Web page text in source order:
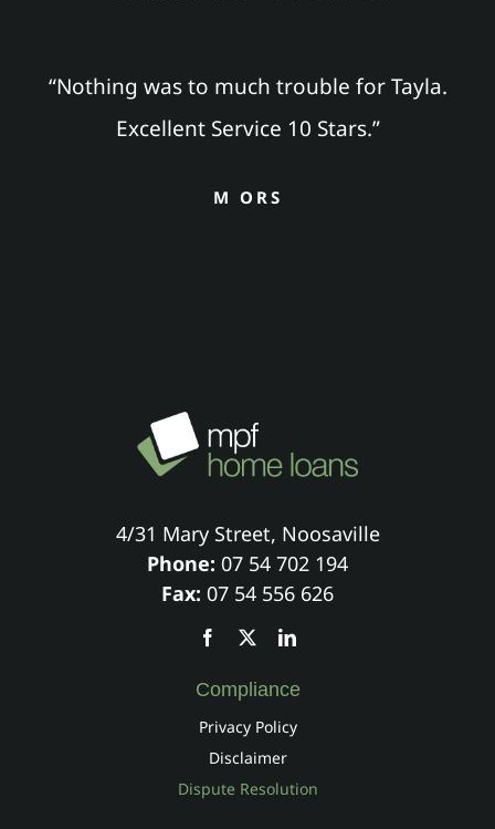
“Nothing was to much trouble for Tayla.
Excellent Service 10 Stars.”
M ORS
4/31 Mary Street, Noosaville
Phone: 07 54 702 194
Fax: 07 54 556 626
Compliance
Privacy Policy
Disclaimer
Dispute Resolution